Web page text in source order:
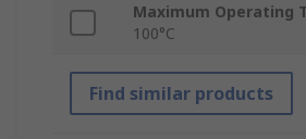
Maximum Operating
100°C
Find similar products